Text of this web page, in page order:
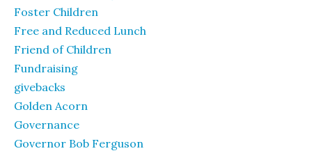
Foster Children
Free and Reduced Lunch
Friend of Children
Fundraising
givebacks
Golden Acorn
Governance
Governor Bob Ferguson